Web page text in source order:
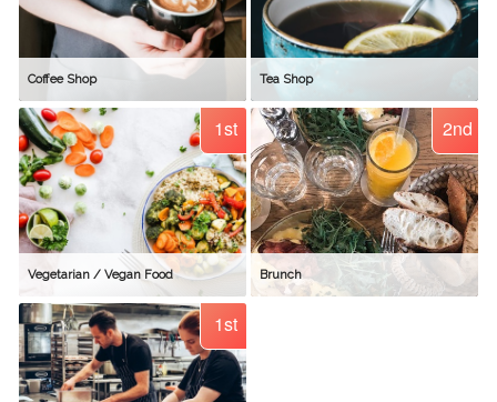
Coffee Shop Tea Shop
1st
Vegetarian / Vegan Food
2nd
Brunch
1st